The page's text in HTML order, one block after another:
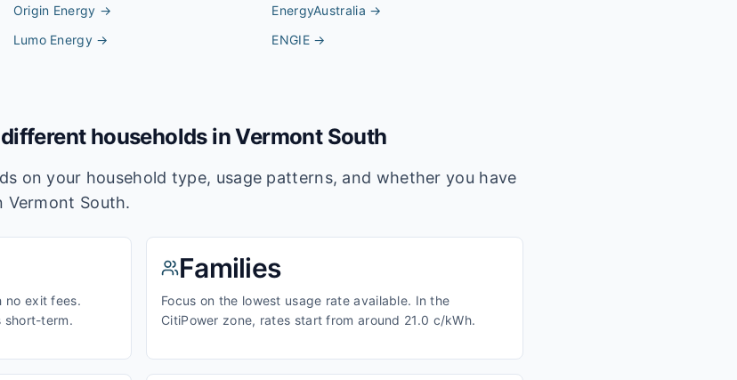
Origin Energy → EnergyAustralia →
Lumo Energy→ ENGIE→
households inVermont South
on your household type, usage patterns, and whether you have
Vermont South.
no exit fees.
short-term.
Families
Focus on the lowest usage rate available. In the
CitiPower zone, rates start from around 21.0 c/kWh.